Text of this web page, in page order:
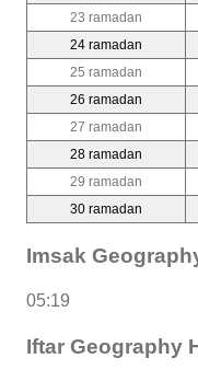
23 ramadan
24 ramadan
25 ramadan
26 ramadan
27 ramadan
28 ramadan
29 ramadan
30 ramadan
Imsak
05:19
Iftar Geography